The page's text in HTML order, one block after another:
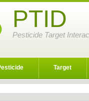
PTID
Pesticide Target
Target